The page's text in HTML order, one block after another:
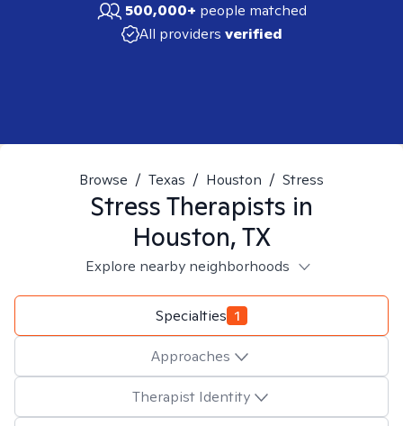
500,000+ people matched
All providers verified
Browse / Texas / Houston / Stress
StressTherapists in
Houston, TX
Explore nearby neighborhoods
Specialties 1
Approaches
Therapist Identity